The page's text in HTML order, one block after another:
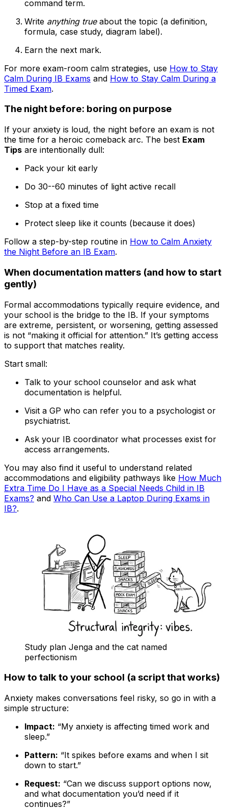
command term.
Write anything trueabout the topic (a definition,
formula, case study, diagram label).
Earn the next mark.
For more exam-room calm strategies, use How to Stay
Calm During IB Exams and How to Stay Calm During a
Timed Exam.
The night before: boring on purpose
If your anxiety is loud, the night before an exam is not
the time for a heroic comeback arc. The best Exam
Tips are intentionally dull:
Pack your kit early
Do 30--60 minutes of light active recall
Stop at a fixed time
Protect sleep like it counts (because it does)
Follow a step-by-step routine in How to Calm Anxiety
the Night Before an IB Exam.
When documentation matters (and how to start
gently)
Formal accommodations typically require evidence, and
your school is the bridge to the IB. If your symptoms
are extreme, persistent, or worsening, getting assessed
is not “making it official for attention.” It’s getting access
to support that matches reality.
Start small:
Talk to your school counselor and ask what
documentation is helpful.
Visit a GP who can refer you to a psychologist or
psychiatrist.
Ask your IB coordinator what processes exist for
access arrangements.
You may also find it useful to understand related
accommodations and eligibility pathways like How Much
Extra Time Do I Have as a Special Needs Child in IB
Exams? and Who Can Use a Laptop During Exams in
IB?.
Study plan Jenga and the cat named
perfectionism
How to talk to your school (a script that works)
Anxiety makes conversations feel risky, so go in with a
simple structure:
Impact: “My anxiety is affecting timed work and
sleep.”
Pattern: “It spikes before exams and when I sit
down to start.”
Request: “Can we discuss support options now,
and what documentation you’d need if it
continues?”